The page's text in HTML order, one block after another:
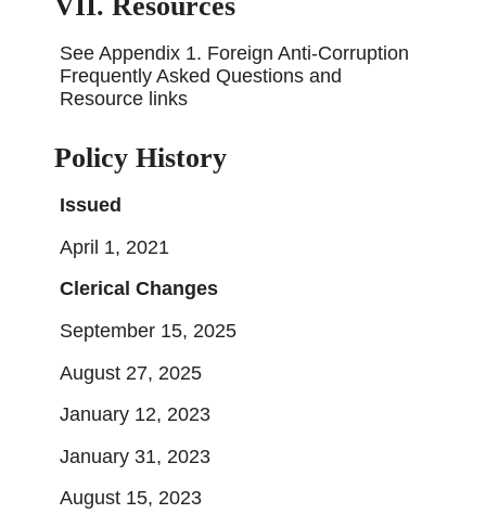
See Appendix 1. Foreign Anti-Corruption
Frequently Asked Questions and
Resource links
Policy History
Issued
April 1, 2021
Clerical Changes
September 15, 2025
August 27, 2025
January 12, 2023
January 31, 2023
August 15, 2023